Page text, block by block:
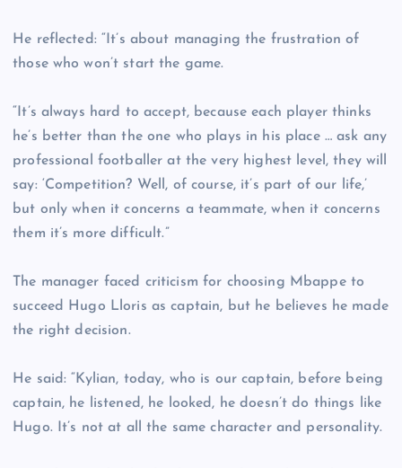
He reflected: “It’s about managing the frustration of
those who won’t start the game.
“It’s always hard to accept, because each player thinks
he’s better than the one who plays in his place … ask any
professional footballer at the very highest level, they will
say: ‘Competition? Well, of course, it’s part of our life,’
but only when it concerns a teammate, when it concerns
them it’s more difficult.”
The manager faced criticism for choosing Mbappe to
succeed Hugo Lloris as captain, but he believes he made
the right decision.
He said: “Kylian, today, who is our captain, before being
captain, he listened, he looked, he doesn’t do things like
Hugo. It’s not at all the same character and personality.